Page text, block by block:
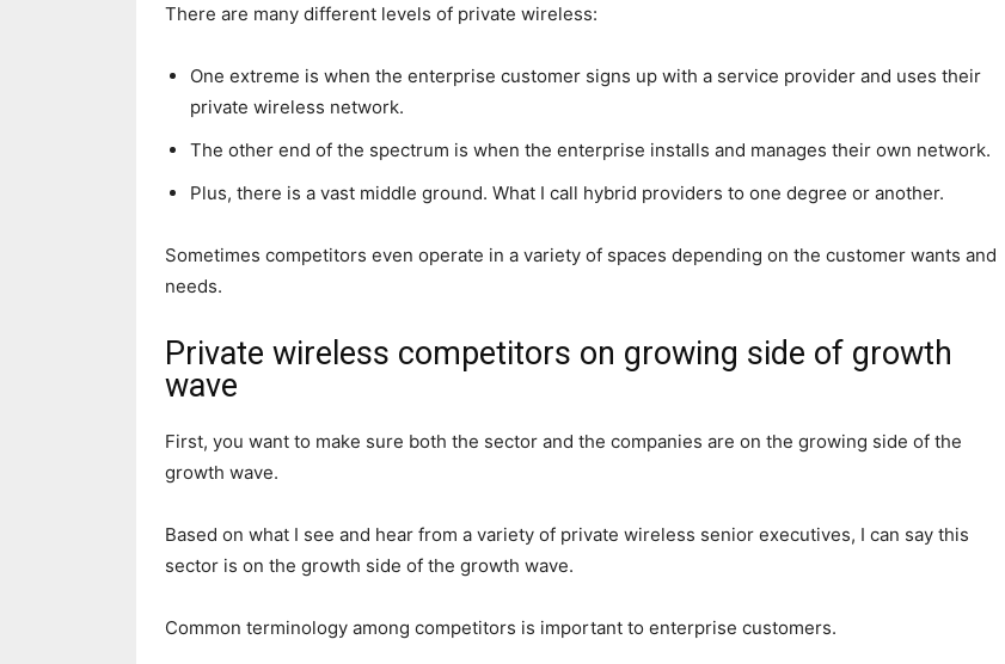
There are many different levels of private wireless:
One extreme is when the enterprise customer signs up with a service provider and uses their
private wireless network.
The other end of the spectrum is when the enterprise installs and manages their own network.
Plus, there is a vast middle ground. What I call hybrid providers to one degree or another.
Sometimes competitors even operate in a variety of spaces depending on the customer wants and
needs.
Private wireless competitors on growing side of growth
wave
First, you want to make sure both the sector and the companies are on the growing side of the
growth wave.
Based on what I see and hear from a variety of private wireless senior executives, I can say this
sector is on the growth side of the growth wave.
Common terminology among competitors is important to enterprise customers.